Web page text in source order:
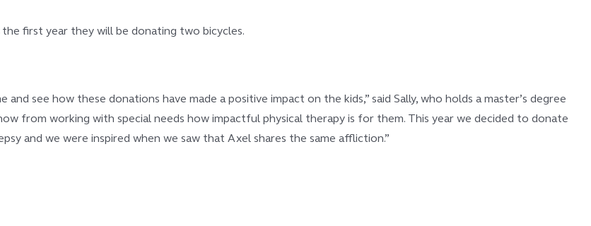
first year they will be donating two bicycles.
see how these donations have made a positive impact on the kids,” said Sally, who holds a master’s degree
from working with special needs how impactful physical therapy is for them. This year we decided to donate
and we were inspired when we saw that Axel shares the same affliction.”